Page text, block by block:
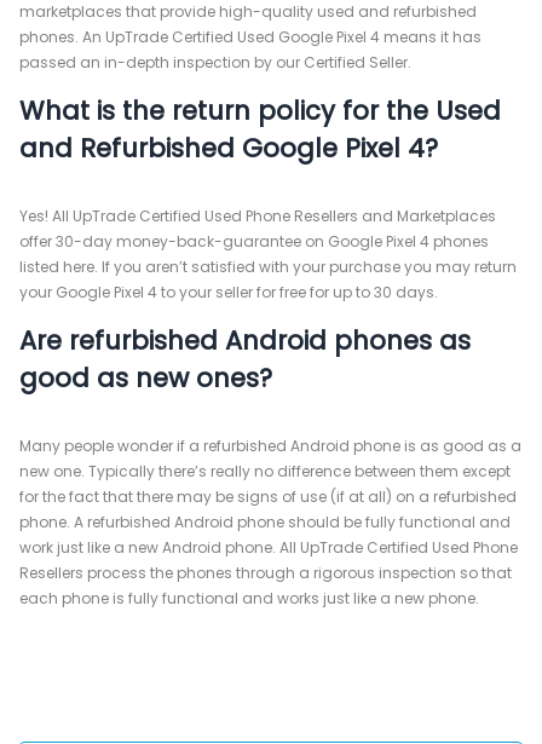
marketplaces that provide high-quality used and refurbished
phones. An UpTrade Certified Used Google Pixel 4 means it has
passed an in-depth inspection by our Certified Seller.
What is the return policy for the Used
and Refurbished Google Pixel 4?
Yes! All UpTrade Certified Used Phone Resellers and Marketplaces
offer 30-day money-back-guarantee on Google Pixel 4 phones
listed here. If you aren’t satisfied with your purchase you may return
your Google Pixel 4 to your seller for free for up to 30 days.
Are refurbished Android phones as
good as new ones?
Many people wonder if a refurbished Android phone is as good as a
new one. Typically there’s really no difference between them except
for the fact that there may be signs of use (if at all) on a refurbished
phone. A refurbished Android phone should be fully functional and
work just like a new Android phone. All UpTrade Certified Used Phone
Resellers process the phones through a rigorous inspection so that
each phone is fully functional and works just like a new phone.